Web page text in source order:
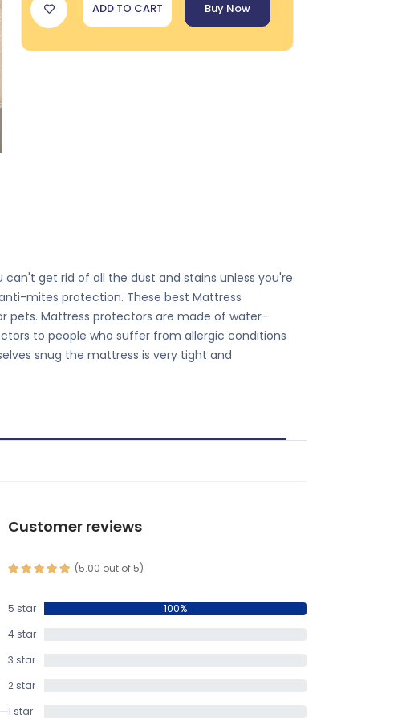
ADD TO CART Buy Now
get rid of all the dust and stains unless you're
mites protection. These best Mattress
pets. Mattress protectors are made of water-
to people who suffer from allergic conditions
snug the mattress is very tight and
Customer reviews
(5.00 out of 5)
5 star
100%
4 star
3 star
2 star
1 star